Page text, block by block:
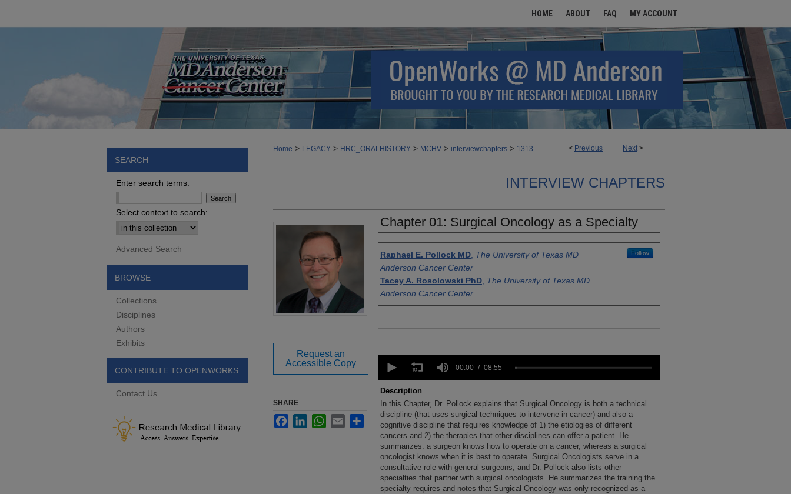
HOME ABOUT FAQ MY ACCOUNT
< Previous Next >
Home > LEGACY > HRC_ORALHISTORY > MCHV > interviewchapters > 1313
INTERVIEW CHAPTERS
Chapter 01: Surgical Oncology as a Specialty
Authors
Raphael E. Pollock MD The University of Texas MD
Anderson Cancer Center
Follow
Tacey A. Rosolowski PhD The University of Texas MD
Anderson Cancer Center
seconds
8
minutes,
55
seconds Volume
90%
00:00 08:55
Description
In this Chapter, Dr. Pollock explains that Surgical Oncology is both a technical
discipline (that uses surgical techniques to intervene in cancer) and also a
cognitive discipline that requires knowledge of 1) the etiologies of different
cancers and 2) the therapies that other disciplines can offer a patient. He
summarizes: a surgeon knows how to operate on a cancer, whereas a surgical
oncologist knows when it is best to operate. Surgical Oncologists serve in a
consultative role with general surgeons, and Dr. Pollock also lists other
specialties that partner with surgical oncologists. He summarizes the training the
specialty requires and notes that Surgical Oncology was only recognized as a
Request an
Accessible Copy
SHARE
FacebookLinkedInWhatsApp
Email Share
SEARCH
Enter search terms:
Select context to search:
Advanced Search
BROWSE
Collections
Disciplines
Authors
Exhibits
CONTRIBUTE TO OPENWORKS
Contact Us